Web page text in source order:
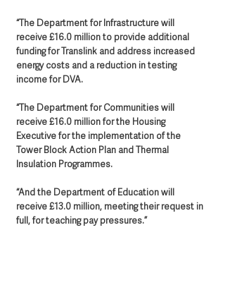
“The Department for Infrastructure will
receive £16.0 million to provide additional
funding for Translink and address increased
energy costs and a reduction in testing
income for DVA.
“The Department for Communities will
receive £16.0 million for the Housing
Executive for the implementation of the
Tower Block Action Plan and Thermal
Insulation Programmes.
“And the Department of Education will
receive £13.0 million, meeting their request in
full, for teaching pay pressures.”